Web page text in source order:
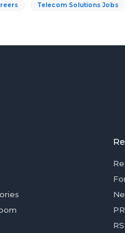
Telecom Solutions Jobs